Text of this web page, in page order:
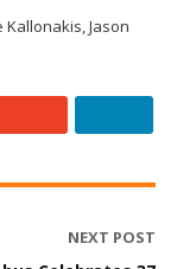
Jason
NEXT POST